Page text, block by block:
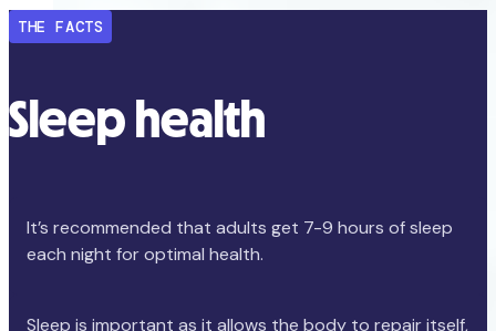
THE FACTS
Sleep health
It’s recommended that adults get 7-9 hours of sleep
each night for optimal health.
Sleep is important as it allows the body to repair itself,